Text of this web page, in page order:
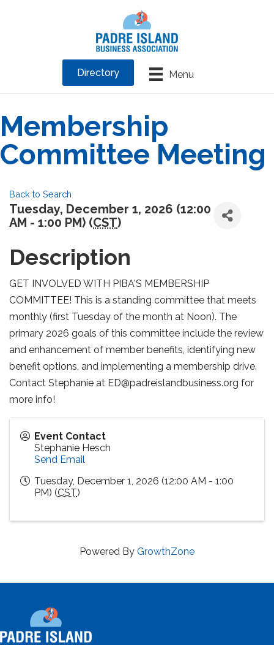
Menu
Directory
Membership
Committee Meeting
Back to Search
Tuesday, December 1, 2026 (12:00
AM - 1:00 PM) (CST)
Description
GET INVOLVED WITH PIBA'S MEMBERSHIP
COMMITTEE! This is a standing committee that meets
monthly (first Tuesday of the month at Noon). The
primary 2026 goals of this committee include the review
and enhancement of member benefits, identifying new
benefit options, and implementing a membership drive.
Contact Stephanie at ED@padreislandbusiness.org for
more info!
Event Contact
Stephanie Hesch
Send Email
Tuesday, December 1, 2026 (12:00 AM - 1:00
PM) (CST)
Powered By GrowthZone